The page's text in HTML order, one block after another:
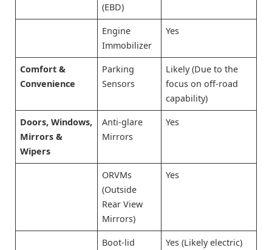
(EBD)
Engine
Immobilizer
Yes
Comfort &
Convenience
Parking
Sensors
Likely (Due to the
focus on off-road
capability)
Doors, Windows,
Mirrors &
Wipers
Anti-glare
Mirrors
Yes
ORVMs
(Outside
Rear View
Mirrors)
Yes
Boot-lid
Yes (Likely electric)